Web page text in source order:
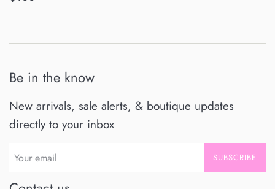
Be in the know
New arrivals, sale alerts, & boutique updates
directly to your inbox
SUBSCRIBE